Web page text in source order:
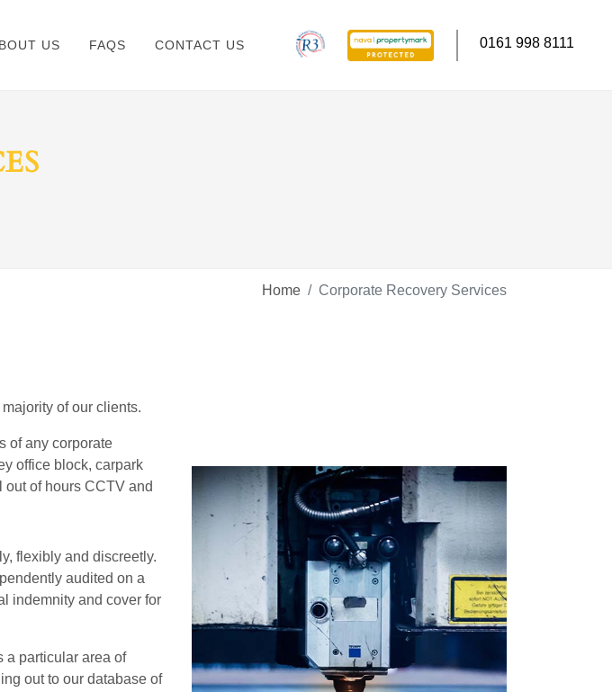
0161 998 8111
US FAQS CONTACT US
Home Corporate Recovery Services
of our clients.
of any corporate
office block, carpark
of hours CCTV and
flexibly and discreetly.
audited on a
indemnity and cover for
a particular area of
out to our database of